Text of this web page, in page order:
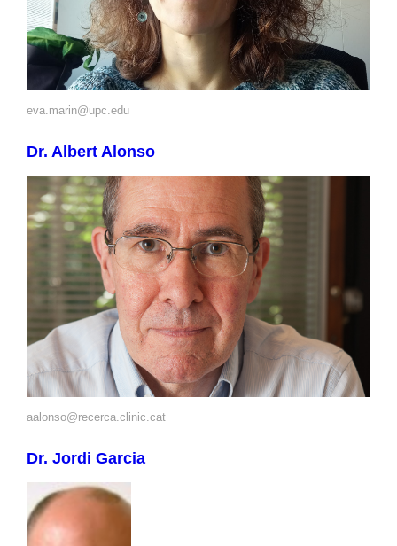
eva.marin@upc.edu
Dr. Albert Alonso
aalonso@recerca.clinic.cat
Dr. Jordi Garcia